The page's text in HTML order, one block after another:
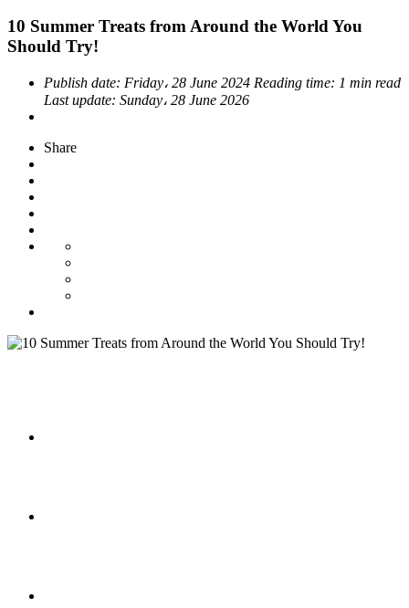
10 Summer Treats from Around the World You
Should Try!
Publish date: Friday، 28 June 2024 Reading time: 1 min read
Last update: Sunday، 28 June 2026
Share